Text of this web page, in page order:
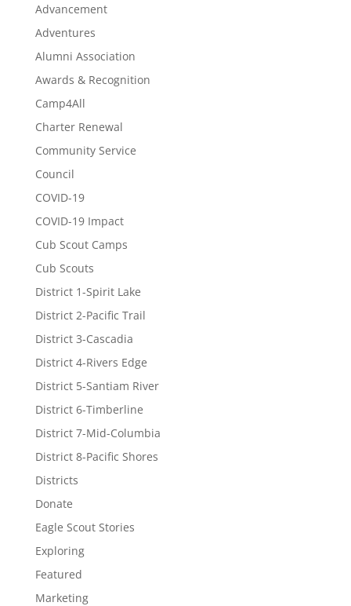
Advancement
Adventures
Alumni Association
Awards & Recognition
Camp4All
Charter Renewal
Community Service
Council
COVID-19
COVID-19 Impact
Cub Scout Camps
Cub Scouts
District 1-Spirit Lake
District 2-Pacific Trail
District 3-Cascadia
District 4-Rivers Edge
District 5-Santiam River
District 6-Timberline
District 7-Mid-Columbia
District 8-Pacific Shores
Districts
Donate
Eagle Scout Stories
Exploring
Featured
Marketing